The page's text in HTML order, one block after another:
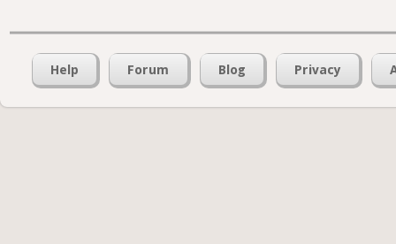
Help Forum Blog Privacy